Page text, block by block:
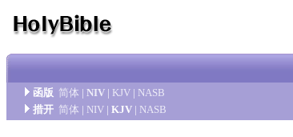
函版 简体 | NIV | KJV | NASB
措开 简体 | NIV | KJV | NASB